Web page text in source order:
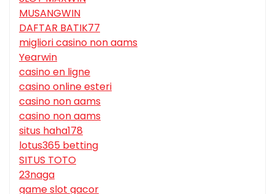
MUSANGWIN
DAFTAR BATIK77
migliori casino non aams
Yearwin
casino en ligne
casino online esteri
casino non aams
casino non aams
situs haha178
lotus365 betting
SITUS TOTO
23naga
game slot gacor